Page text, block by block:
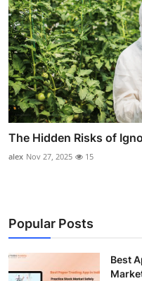
The Hidden Risks of
alex Nov 27, 2025 15
Popular Posts
Best